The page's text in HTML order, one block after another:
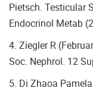
Pietsch. Testicular
Endocrinol Metab
4. Ziegler R
Soc. Nephrol. 12
5. Di Zhaoa